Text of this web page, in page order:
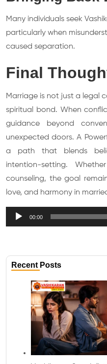
Many individuals seek
particularly when
caused separation.
Final
Marriage is not just a legal
spiritual bond. When
guidance beyond
unexpected doors. A
a path that blends
intention-setting.
counseling, the goal
love, and harmony in
Audio
Player
00:00
Recent Posts